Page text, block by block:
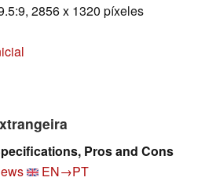
2856 x 1320 píxeles
Pros and Cons
EN→PT